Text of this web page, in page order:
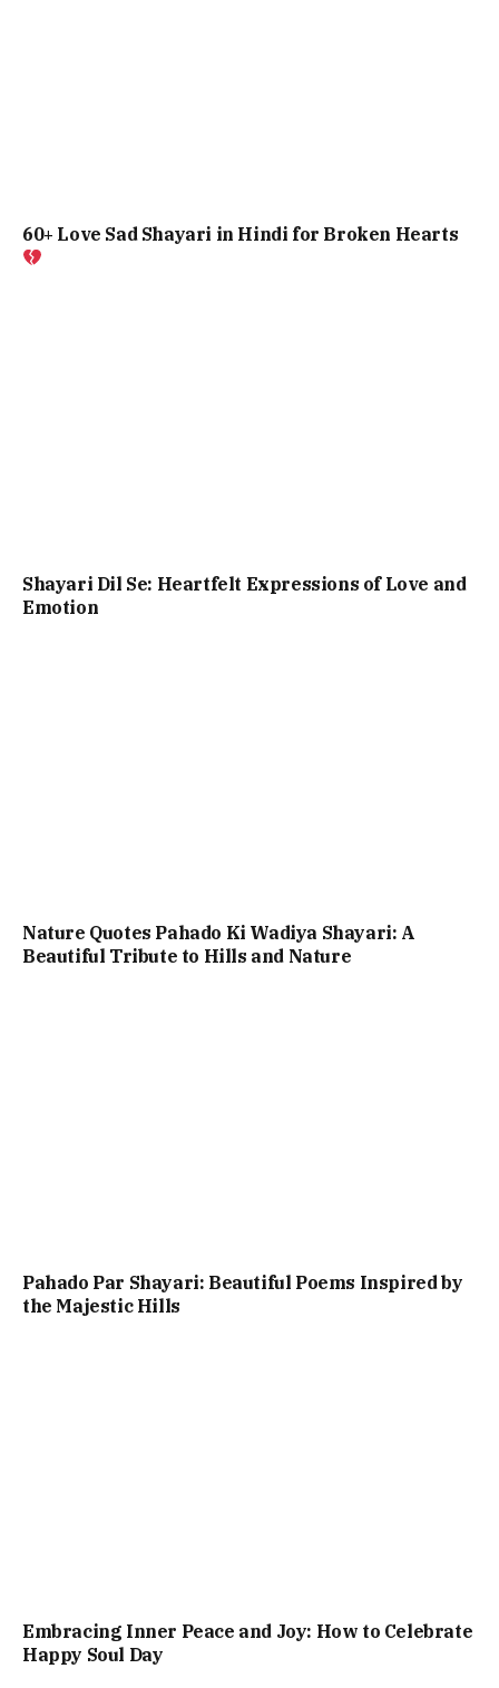
60+ Love Sad Shayari in Hindi for Broken Hearts
Shayari Dil Se: Heartfelt Expressions of Love and
Emotion
Nature Quotes Pahado Ki Wadiya Shayari: A
Beautiful Tribute to Hills and Nature
Pahado Par Shayari: Beautiful Poems Inspired by
the Majestic Hills
Embracing Inner Peace and Joy: How to Celebrate
Happy Soul Day